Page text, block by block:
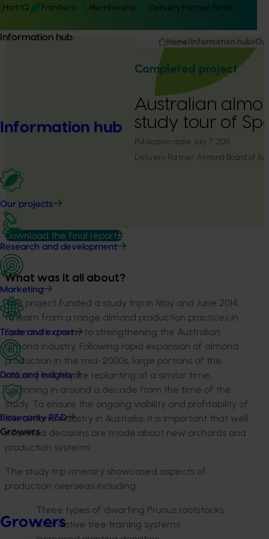
Hort IQ Frontiers Membership Delivery Partner Portal
Information hub
Information hub
Our projects
Research and development
Marketing
Trade and export
Data and insights
Biosecurity R&D
Growers
Growers
Home Information hub
Completed project
Australian
study tour of
Publication date: July 7, 2014
Delivery Partner: Almond Board of
Download the final report
What was it all about?
This project funded a study trip in May and June 2014,
to learn from a range almond production practices in
Spain with a view to strengthening the Australian
almond industry. Following rapid expansion of almond
production in the mid-2000s, large portions of the
industry will require replanting at a similar time,
beginning in around a decade from the time of the
study. To ensure the ongoing viability and profitability of
the almond industry in Australia, it is important that well
informed decisions are made about new orchards and
production systems.
The study trip itinerary showcased aspects of
production overseas including:
Three types of dwarfing Prunus rootstocks
Alternative tree training systems